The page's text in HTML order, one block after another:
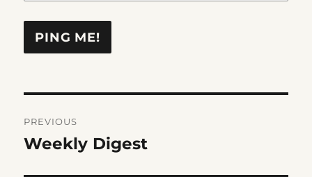
navigation
PREVIOUS
Previous
Weekly Digest